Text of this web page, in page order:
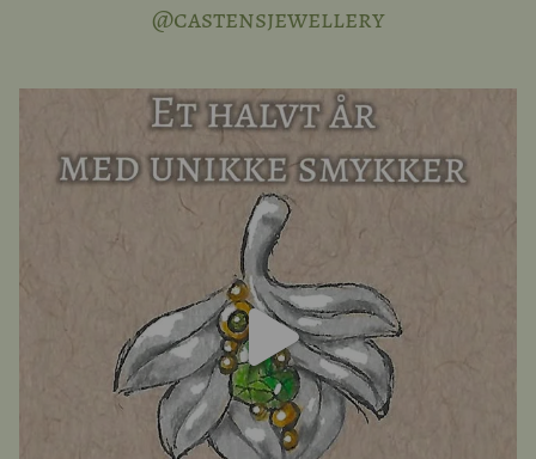
@castensjewellery
Half a year can fly by when you are busy, and we
16 0